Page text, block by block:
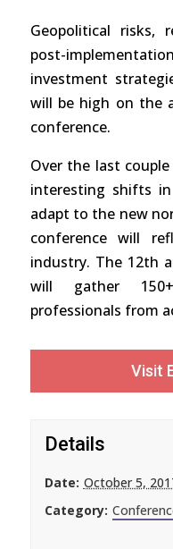
Geopolitical risks,
post-
investment
will be high on the
conference.
Over the last
interesting shifts
adapt to the new
conference will
industry. The 12th
will gather
professionals from
Visit
Details
Date: October 5,
Category: